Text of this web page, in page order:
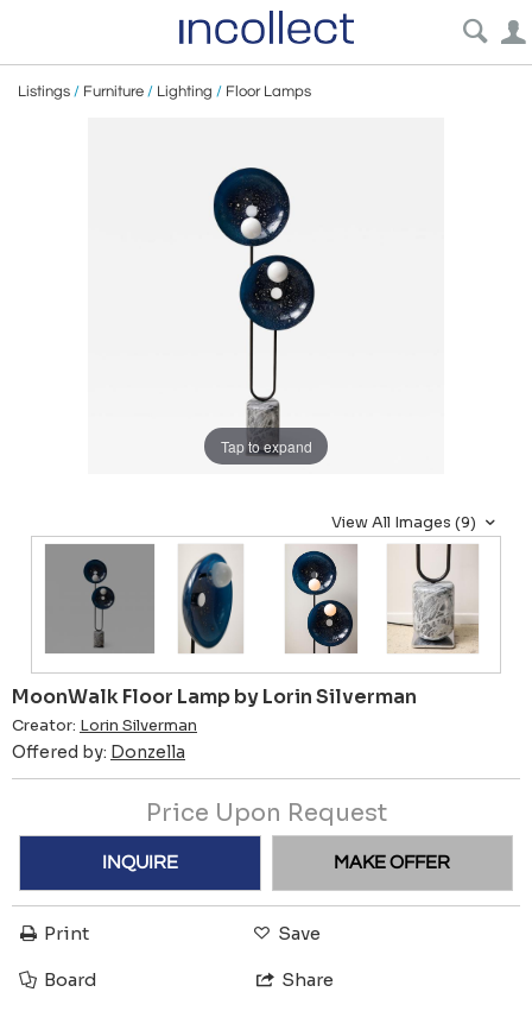
Listings / Furniture / Lighting / Floor Lamps
Tap to expand
View All Images (9)
MoonWalk Floor Lamp by Lorin Silverman
Creator: Lorin Silverman
Offered by: Donzella
Price Upon Request
INQUIRE MAKE OFFER
Print Save
Board Share